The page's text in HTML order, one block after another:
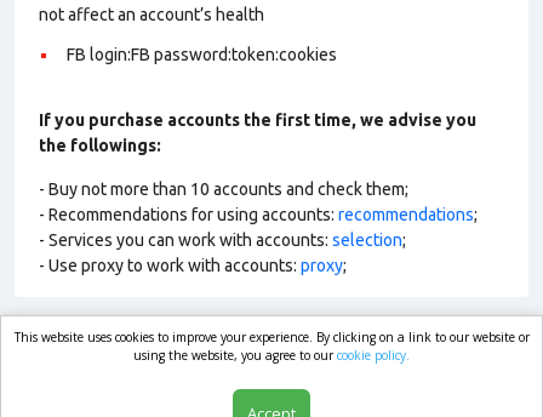
not affect an account’s health
FB login:FB password:token:cookies
If you purchase accounts the first time, we advise you
the followings:
- Buy not more than 10 accounts and check them;
- Recommendations for using accounts: recommendations;
- Services you can work with accounts: selection;
- Use proxy to work with accounts: proxy;
market.com
This website uses cookies to improve your experience. By clicking on a link to our website or
using the website, you agree to ourcookie policy.